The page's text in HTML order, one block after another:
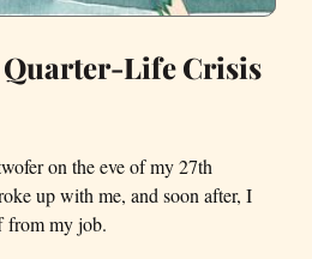
Quarter-Life Crisis
on the eve of my 27th
up with me, and soon after, I
from my job.